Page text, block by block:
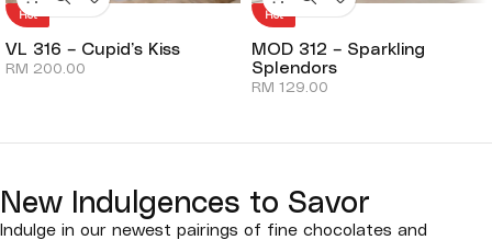
Hot
VL 316 – Cupid’s Kiss
RM 200.00
Hot
MOD 312 – Sparkling
Splendors
RM 129.00
New Indulgences to Savor
Indulge in our newest pairings of fine chocolates and